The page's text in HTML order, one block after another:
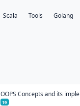
Scala Tools Golang
OOPS Concepts and its
19